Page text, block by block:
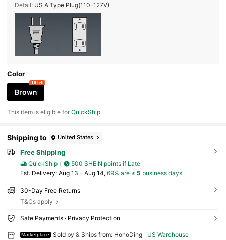
Detail: US A Type Plug(110-127V)
Color
Brown
10 left
This item is eligible forQuickShip
Shipping to United States
Free Shipping
QuickShip
500 SHEIN points if Late
​Est. Delivery: Aug 13 - Aug 14, 69% are ≤ 5 business days
30-Day Free Returns
T&Cs apply
Safe Payments · Privacy Protection
Marketplace Sold by & Ships from: HonoDing
US Warehouse